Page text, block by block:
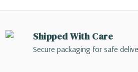
Shipped With Care
Secure packaging for safe